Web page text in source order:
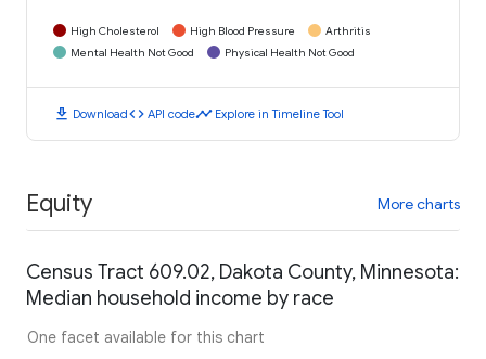
High Cholesterol High Blood Pressure
Arthritis
Mental Health Not Good
Physical Health Not Good
download Downloadcode API codetimeline Explore in Timeline Tool
Equity More charts
Census Tract 609.02, Dakota County, Minnesota:
Median household income by race
One facet available for this chart